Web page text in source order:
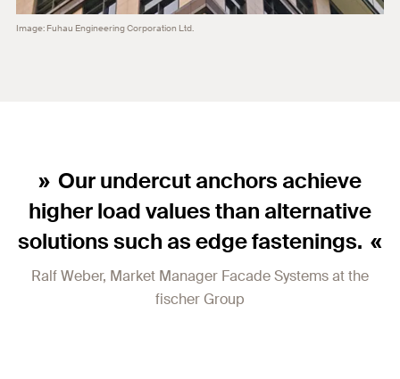
Image: Fuhau Engineering Corporation Ltd.
Our undercut anchors achieve
higher load values than alternative
solutions such as edge fastenings.
Ralf Weber, Market Manager Facade Systems at the
fischer Group